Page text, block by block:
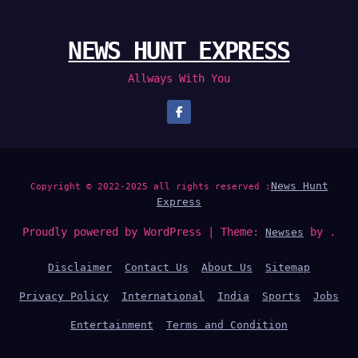
NEWS HUNT EXPRESS
Allways With You
Copyright © 2022-2025 all rights reserved : News Hunt
Express
Proudly powered by WordPress Theme: Newses by .
Disclaimer Contact Us About Us Sitemap
Privacy Policy International India Sports Jobs
Entertainment Terms and Condition